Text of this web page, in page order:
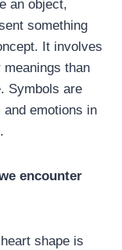
an object,
something
It involves
than
Symbols are
emotions in
encounter
shape is